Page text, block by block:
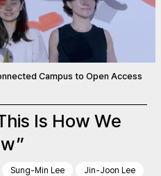
Campus to Open Access
Is How We
Sung-Min Lee Jin-Joon Lee